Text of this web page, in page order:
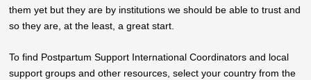
them yet but they are by institutions we should be able to trust and
so they are, at the least, a great start.
To find Postpartum Support International Coordinators and local
support groups and other resources, select your country from the